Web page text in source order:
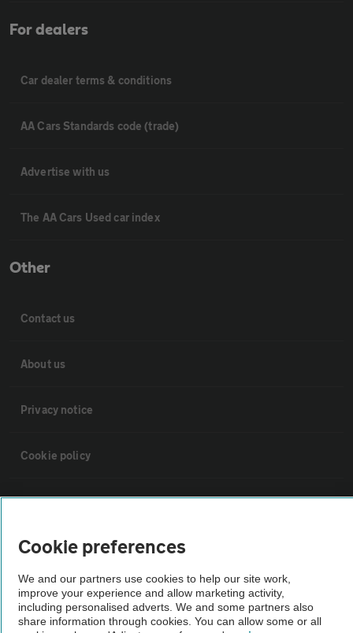
For dealers
Car dealer terms & conditions
AA Cars Standards code (trade)
Advertise with us
The AA Cars Used car index
Other
Contact us
About us
Privacy notice
Cookie policy
Sitemap
Vehicle Inspections
The AA recommends an AA Cars Vehicle Inspection before purchase.
Not all cars are mechanically checked by the AA.
Cookie preferences
We and our partners use cookies to help our site work,
improve your experience and allow marketing activity,
including personalised adverts. We and some partners also
share information through cookies. You can allow some or all